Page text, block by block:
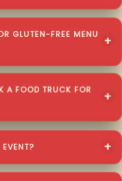
GLUTEN-FREE MENU
A FOOD TRUCK FOR